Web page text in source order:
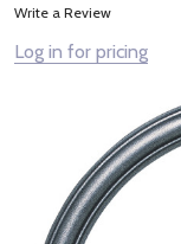
Write a Review
Log in for pricing